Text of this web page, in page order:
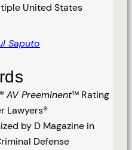
United States
Saputo
AV Preeminent™ Rating
Lawyers®
by D Magazine in
Defense